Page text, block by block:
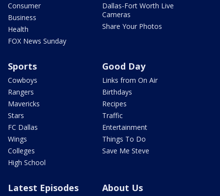
Consumer
Business
Health
FOX News Sunday
Dallas-Fort Worth Live
Cameras
Share Your Photos
Sports
Cowboys
Rangers
Mavericks
Stars
FC Dallas
Wings
Colleges
High School
Good Day
Links from On Air
Birthdays
Recipes
Traffic
Entertainment
Things To Do
Save Me Steve
Latest Episodes About Us